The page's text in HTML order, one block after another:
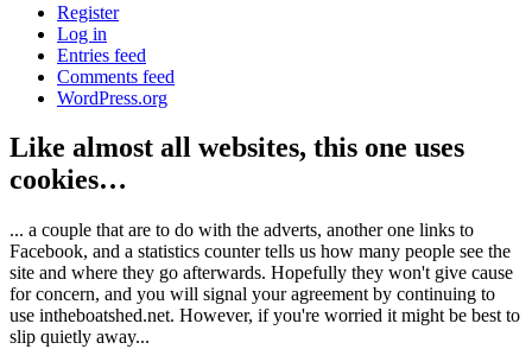
Register
Log in
Entries feed
Comments feed
WordPress.org
Like almost all websites, this one uses
cookies…
... a couple that are to do with the adverts, another one links to
Facebook, and a statistics counter tells us how many people see the
site and where they go afterwards. Hopefully they won't give cause
for concern, and you will signal your agreement by continuing to
use intheboatshed.net. However, if you're worried it might be best to
slip quietly away...